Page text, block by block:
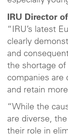
IRU Director
“IRU’s latest
clearly
and
the shortage of
companies are
and retain
“While the
are diverse,
their role in